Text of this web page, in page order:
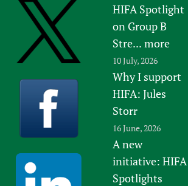
HIFA Spotlight
on Group B
Stre... more
10 July, 2026
Why I support
HIFA: Jules
Storr
16 June, 2026
A new
initiative: HIFA
Spotlights